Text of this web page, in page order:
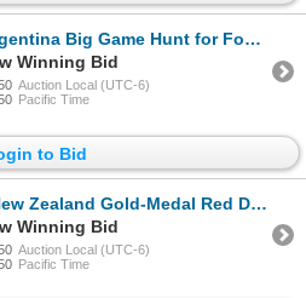
Hunt for Four Hunters with Special Guest Craig Boddington
Winning Bid
Auction Local (UTC-6)
Pacific Time
to Bid
Medal Red Deer Hunt up to 430 SCI for Two Hunters and Two Non-Hunters
Winning Bid
Auction Local (UTC-6)
Pacific Time